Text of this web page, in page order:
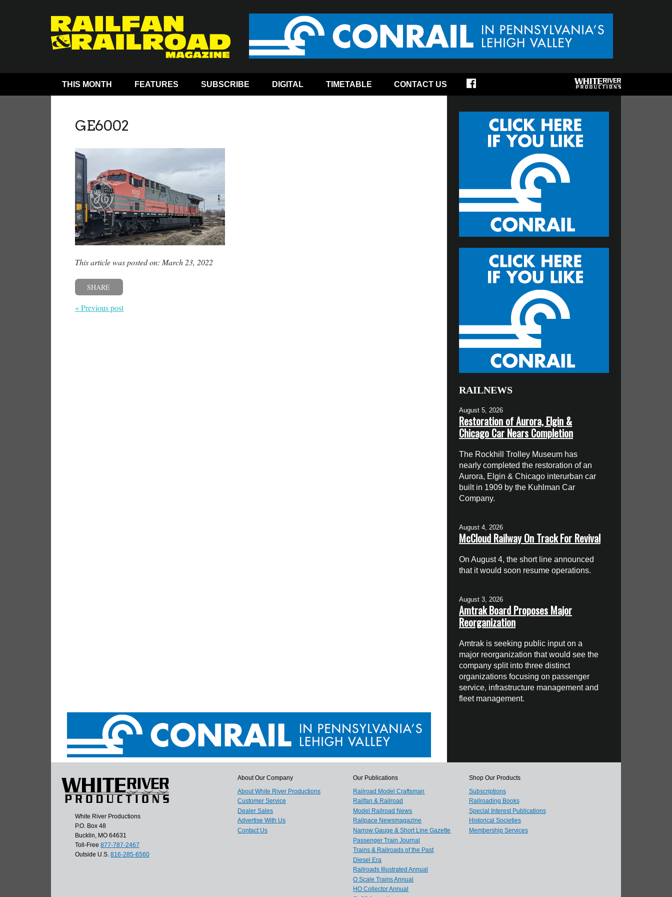
THIS MONTH FEATURES SUBSCRIBE DIGITAL TIMETABLE CONTACT US
GE6002
This article was posted on: March 23, 2022
SHARE
« Previous post
RAILNEWS
August 5, 2026
Restoration of Aurora, Elgin &
Chicago Car Nears Completion
The Rockhill Trolley Museum has
nearly completed the restoration of an
Aurora, Elgin & Chicago interurban car
built in 1909 by the Kuhlman Car
Company.
August 4, 2026
McCloud Railway On Track For Revival
On August 4, the short line announced
that it would soon resume operations.
August 3, 2026
Amtrak Board Proposes Major
Reorganization
Amtrak is seeking public input on a
major reorganization that would see the
company split into three distinct
organizations focusing on passenger
service, infrastructure management and
fleet management.
White River Productions
P.O. Box 48
Bucklin, MO 64631
Toll-Free 877-787-2467
Outside U.S. 816-285-6560
About Our Company
About White River Productions
Customer Service
Dealer Sales
Advertise With Us
Contact Us
Our Publications
Railroad Model Craftsman
Railfan & Railroad
Model Railroad News
Railpace Newsmagazine
Narrow Gauge & Short Line Gazette
Passenger Train Journal
Trains & Railroads of the Past
Diesel Era
Railroads Illustrated Annual
O Scale Trains Annual
HO Collector Annual
Shop Our Products
Subscriptions
Railroading Books
Special Interest Publications
Historical Societies
Membership Services